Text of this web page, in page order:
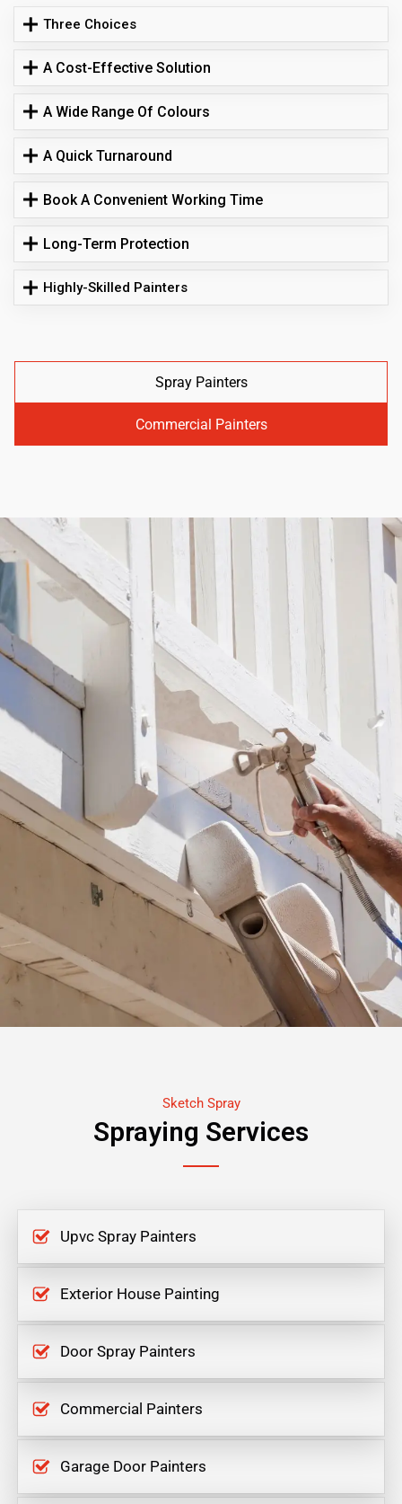
Three Choices
A Cost-Effective Solution
A Wide Range Of Colours
A Quick Turnaround
Book A Convenient Working Time
Long-Term Protection
Highly-Skilled Painters
Spray Painters
Commercial Painters
Sketch Spray
Spraying Services
Upvc Spray Painters
Exterior House Painting
Door Spray Painters
Commercial Painters
Garage Door Painters